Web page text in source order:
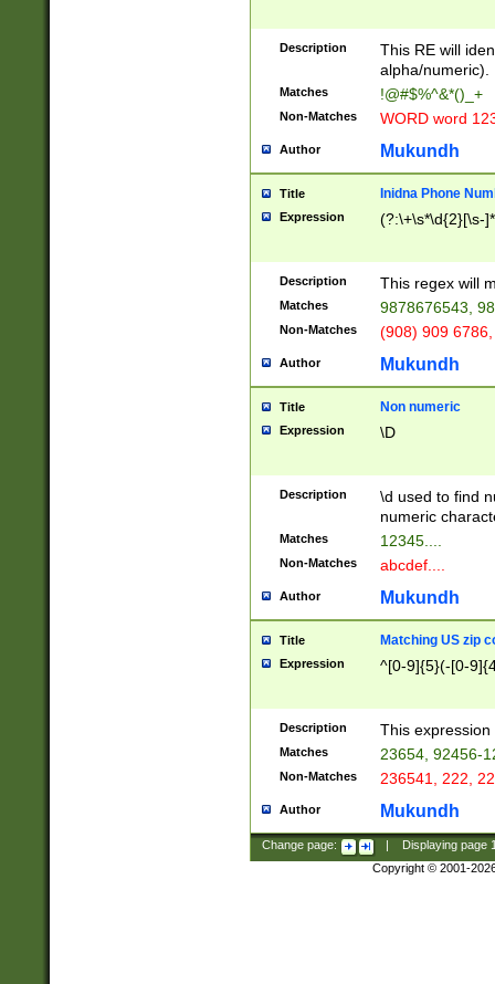
Description
This RE will
alpha/numeric).
Matches !@#$%^&*()_+
Non-Matches WORD word
Author Mukundh
Title Inidna Phone
Expression (?:\+\s*\d{2}[\s-
Description This regex will
Matches 9878676543,
Non-Matches (908) 909
Author Mukundh
Title Non numeric
Expression \D
Description
\d used to find
numeric
Matches 12345....
Non-Matches abcdef....
Author Mukundh
Title Matching US zip
Expression ^[0-9]{5}(-[0-
Description This
Matches 23654, 92456-
Non-Matches 236541, 222,
Author Mukundh
Change page: Displaying page
Copyright © 2001-